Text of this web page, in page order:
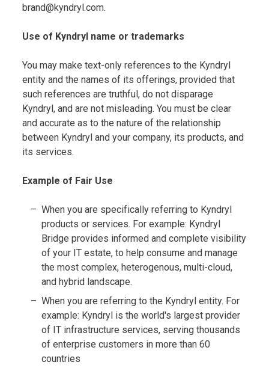
brand@kyndryl.com.
Use of Kyndryl name or trademarks
You may make text-only references to the Kyndryl
entity and the names of its offerings, provided that
such references are truthful, do not disparage
Kyndryl, and are not misleading. You must be clear
and accurate as to the nature of the relationship
between Kyndryl and your company, its products, and
its services.
Example of Fair Use
When you are specifically referring to Kyndryl
products or services. For example: Kyndryl
Bridge provides informed and complete visibility
of your IT estate, to help consume and manage
the most complex, heterogenous, multi-cloud,
and hybrid landscape.
When you are referring to the Kyndryl entity. For
example: Kyndryl is the world's largest provider
of IT infrastructure services, serving thousands
of enterprise customers in more than 60
countries